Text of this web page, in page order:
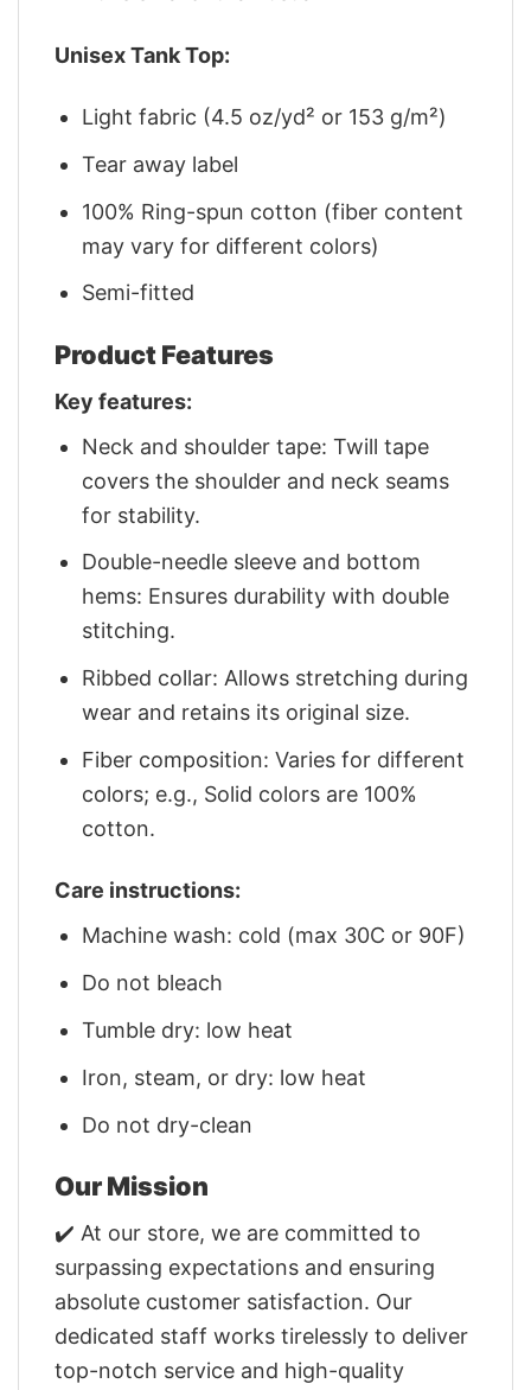
Unisex Tank Top:
Light fabric (4.5 oz/yd² or 153 g/m²)
Tear away label
100% Ring-spun cotton (fiber content
may vary for different colors)
Semi-fitted
Product Features
Key features:
Neck and shoulder tape: Twill tape
covers the shoulder and neck seams
for stability.
Double-needle sleeve and bottom
hems: Ensures durability with double
stitching.
Ribbed collar: Allows stretching during
wear and retains its original size.
Fiber composition: Varies for different
colors; e.g., Solid colors are 100%
cotton.
Care instructions:
Machine wash: cold (max 30C or 90F)
Do not bleach
Tumble dry: low heat
Iron, steam, or dry: low heat
Do not dry-clean
Our Mission
✔️ At our store, we are committed to
surpassing expectations and ensuring
absolute customer satisfaction. Our
dedicated staff works tirelessly to deliver
top-notch service and high-quality